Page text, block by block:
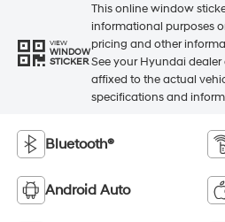
VIEW
WINDOW
STICKER
This online window
informational purposes
pricing and other
See your Hyundai
affixed to the actual
specifications and
Bluetooth®
Android Auto